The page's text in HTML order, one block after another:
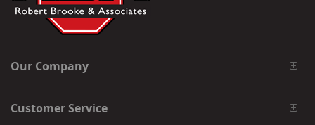
Our Company
Customer Service